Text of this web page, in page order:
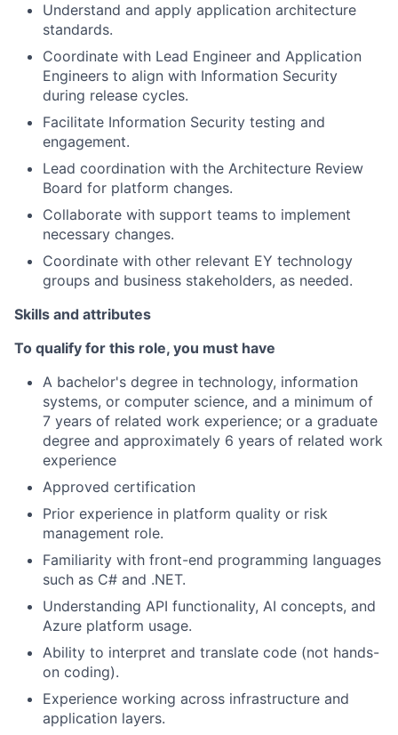
Understand and apply application architecture
standards.
Coordinate with Lead Engineer and Application
Engineers to align with Information Security
during release cycles.
Facilitate Information Security testing and
engagement.
Lead coordination with the Architecture Review
Board for platform changes.
Collaborate with support teams to implement
necessary changes.
Coordinate with other relevant EY technology
groups and business stakeholders, as needed.
Skills and attributes
To qualify for this role, you must have
A bachelor's degree in technology, information
systems, or computer science, and a minimum of
7 years of related work experience; or a graduate
degree and approximately 6 years of related work
experience
Approved certification
Prior experience in platform quality or risk
management role.
Familiarity with front-end programming languages
such as C# and .NET.
Understanding API functionality, AI concepts, and
Azure platform usage.
Ability to interpret and translate code (not hands-
on coding).
Experience working across infrastructure and
application layers.